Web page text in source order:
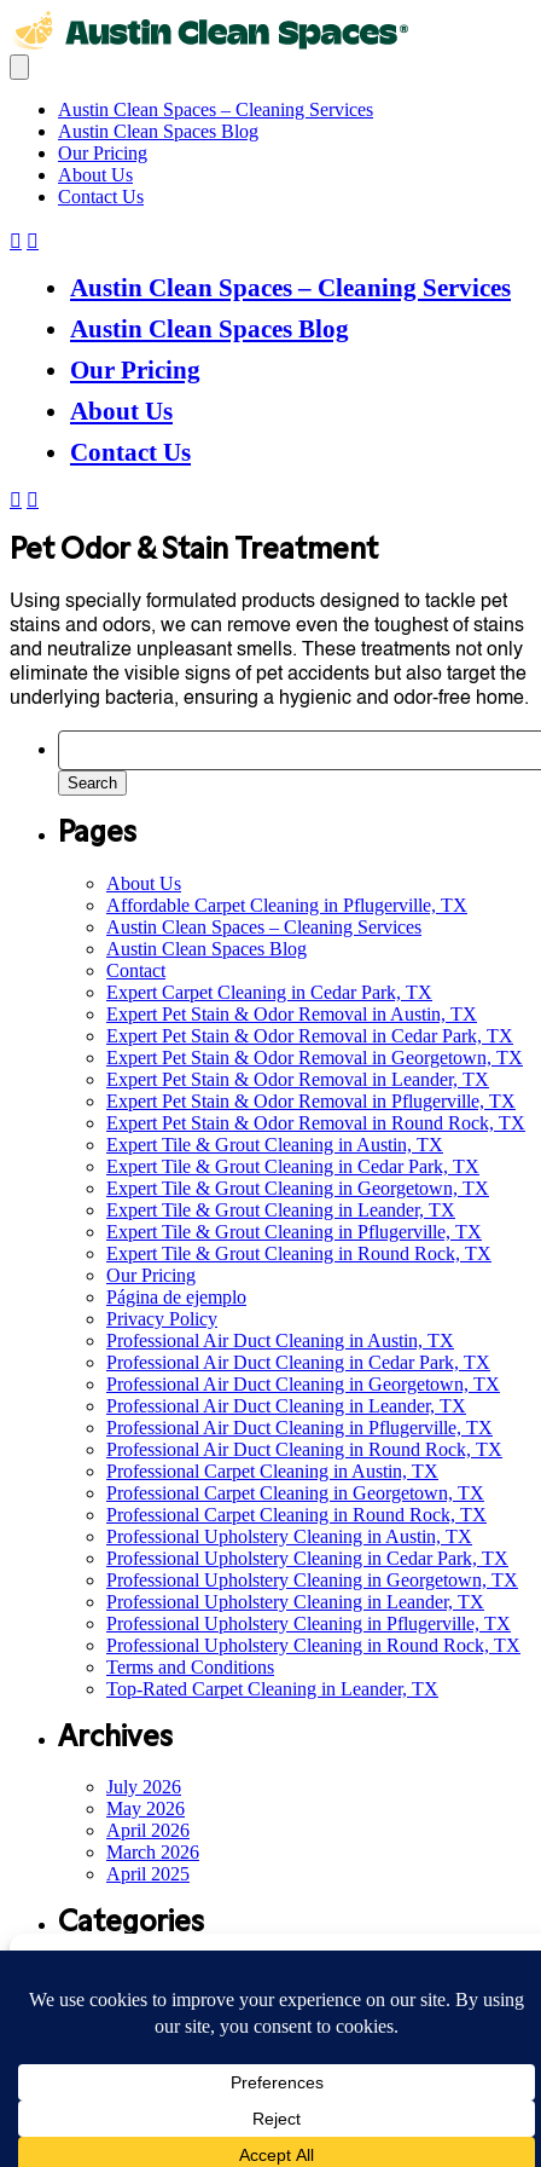
To provide the best experiences, we use technologies like cookies to store and/or access
device information. Consenting to these technologies will allow us to process data such
consent, may adversely affect certain features and functions.
Accept
Austin Clean Spaces – Cleaning Services
Austin Clean Spaces Blog
Our Pricing
About Us
Contact Us
Austin Clean Spaces – Cleaning Services
Austin Clean Spaces Blog
Our Pricing
About Us
Contact Us
Pet Odor & Stain Treatment
Using specially formulated products designed to tackle pet
stains and odors, we can remove even the toughest of stains
and neutralize unpleasant smells. These treatments not only
eliminate the visible signs of pet accidents but also target the
underlying bacteria, ensuring a hygienic and odor-free home.
Search
for:
Pages
About Us
Affordable Carpet Cleaning in Pflugerville, TX
Austin Clean Spaces – Cleaning Services
Austin Clean Spaces Blog
Contact
Expert Carpet Cleaning in Cedar Park, TX
Expert Pet Stain & Odor Removal in Austin, TX
Expert Pet Stain & Odor Removal in Cedar Park, TX
Expert Pet Stain & Odor Removal in Georgetown, TX
Expert Pet Stain & Odor Removal in Leander, TX
Expert Pet Stain & Odor Removal in Pflugerville, TX
Expert Pet Stain & Odor Removal in Round Rock, TX
Expert Tile & Grout Cleaning in Austin, TX
Expert Tile & Grout Cleaning in Cedar Park, TX
Expert Tile & Grout Cleaning in Georgetown, TX
Expert Tile & Grout Cleaning in Leander, TX
Expert Tile & Grout Cleaning in Pflugerville, TX
Expert Tile & Grout Cleaning in Round Rock, TX
Our Pricing
Página de ejemplo
Privacy Policy
Professional Air Duct Cleaning in Austin, TX
Professional Air Duct Cleaning in Cedar Park, TX
Professional Air Duct Cleaning in Georgetown, TX
Professional Air Duct Cleaning in Leander, TX
Professional Air Duct Cleaning in Pflugerville, TX
Professional Air Duct Cleaning in Round Rock, TX
Professional Carpet Cleaning in Austin, TX
Professional Carpet Cleaning in Georgetown, TX
Professional Carpet Cleaning in Round Rock, TX
Professional Upholstery Cleaning in Austin, TX
Professional Upholstery Cleaning in Cedar Park, TX
Professional Upholstery Cleaning in Georgetown, TX
Professional Upholstery Cleaning in Leander, TX
Professional Upholstery Cleaning in Pflugerville, TX
Professional Upholstery Cleaning in Round Rock, TX
Terms and Conditions
Top-Rated Carpet Cleaning in Leander, TX
Archives
July 2026
May 2026
April 2026
March 2026
April 2025
Categories
Sin categoría(33)
© Austin Clean Spaces 2026
Terms & Conditions
Site byPlayground